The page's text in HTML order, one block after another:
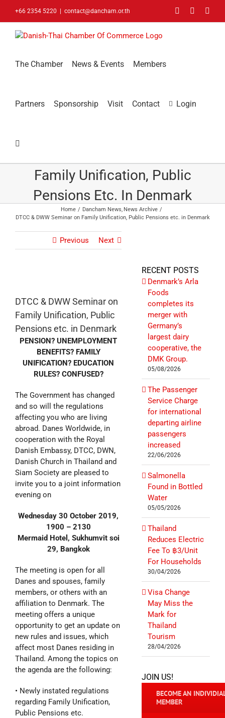
+66 2354 5220 contact@dancham.or.th FacebookLinkedIn
The Chamber News & Events Members
Partners Sponsorship Visit Contact Login
Family Unification, Public
Pensions Etc. In Denmark
Home Dancham News News Archive
DTCC & DWW Seminar on Family Unification, Public Pensions etc. in Denmark
Previous Next
DTCC & DWW Seminar on
Family Unification, Public
Pensions etc. in Denmark
PENSION? UNEMPLOYMENT
BENEFITS? FAMILY
UNIFICATION? EDUCATION
RULES? CONFUSED?
The Government has changed
and so will the regulations
affecting you who are living
abroad. Danes Worldwide, in
cooperation with the Royal
Danish Embassy, DTCC, DWN,
Danish Church in Thailand and
Siam Society are pleased to
invite you to a joint information
evening on
Wednesday 30 October 2019,
1900 – 2130
Mermaid Hotel, Sukhumvit soi
29, Bangkok
The meeting is open for all
Danes and spouses, family
members, or others with an
affiliation to Denmark. The
meeting offers a unique
opportunity to get an update on
new rules and issues, which
affect most Danes residing in
Thailand. Among the topics on
the agenda are the following:
• Newly instated regulations
regarding Family Unification,
Public Pensions etc.
RECENT POSTS
Denmark’s Arla
Foods
completes its
merger with
Germany’s
largest dairy
cooperative, the
DMK Group.
05/08/2026
The Passenger
Service Charge
for international
departing airline
passengers
increased
22/06/2026
Salmonella
Found in Bottled
Water
05/05/2026
Thailand
Reduces Electric
Fee To ฿3/Unit
For Households
30/04/2026
Visa Change
May Miss the
Mark for
Thailand
Tourism
28/04/2026
JOIN US!
BECOME AN
MEMBER